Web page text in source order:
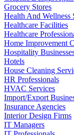
Grocery Stores
Health And Wellness
Healthcare Facilities
Healthcare
Home Improvement
Hospitality
Hotels
House Cleaning
HR Professionals
HVAC Services
Import/Export
Insurance Agencies
Interior Design Firms
IT Managers